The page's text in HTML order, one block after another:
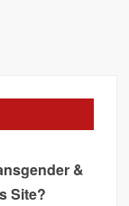
&
Site?